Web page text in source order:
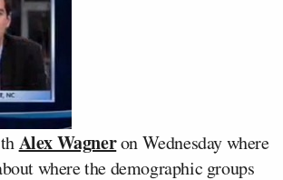
Alex Wagneron Wednesday where
where the demographic groups